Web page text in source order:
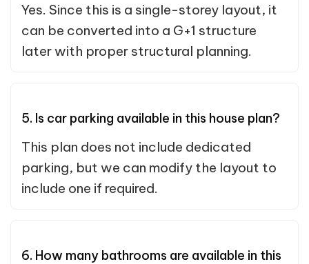
Yes. Since this is a single-storey layout, it
can be converted into a G+1 structure
later with proper structural planning.
5. Is car parking available in this house plan?
This plan does not include dedicated
parking, but we can modify the layout to
include one if required.
6. How many bathrooms are available in this